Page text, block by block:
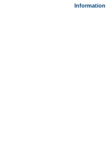
Information